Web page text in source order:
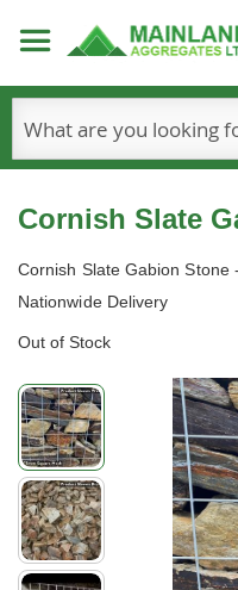
Cornish Slate
Cornish Slate Gabion Stone
Nationwide Delivery
Out of Stock
Skip
to
the
end
of
the
images
gallery